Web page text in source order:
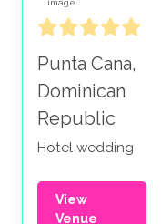
Punta Cana,
Dominican
Republic
Hotel wedding
View
Venue